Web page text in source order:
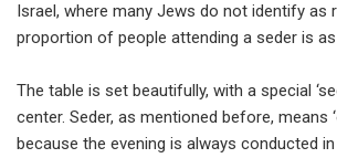
Israel, where many Jews do not identify as
proportion of people attending a seder is as
The table is set beautifully, with a special
center. Seder, as mentioned before, means
because the evening is always conducted